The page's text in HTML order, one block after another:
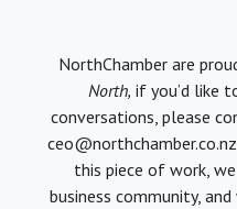
NorthChamber are
North, if you’d like
conversations, please
this piece of work,
business community,